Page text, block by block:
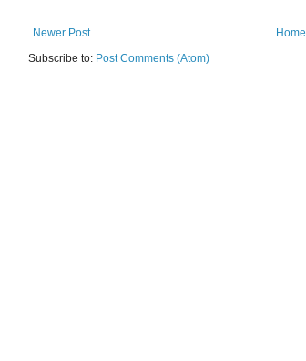
Newer Post
Home
Subscribe to: Post Comments (Atom)